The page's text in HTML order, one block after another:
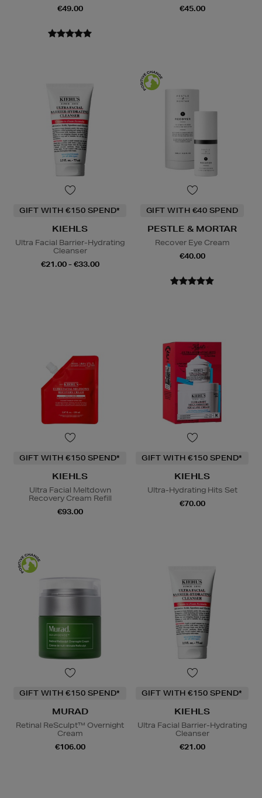
€49.00
€45.00
GIFT WITH €150 SPEND*
KIEHLS
Ultra Facial Barrier-Hydrating
Cleanser
€21.00 - €33.00
GIFT WITH €40 SPEND
PESTLE & MORTAR
Recover Eye Cream
€40.00
GIFT WITH €150 SPEND*
KIEHLS
Ultra Facial Meltdown
Recovery Cream Refill
€93.00
GIFT WITH €150 SPEND*
KIEHLS
Ultra-Hydrating Hits Set
€70.00
GIFT WITH €150 SPEND*
MURAD
Retinal ReSculpt™ Overnight
Cream
€106.00
GIFT WITH €150 SPEND*
KIEHLS
Ultra Facial Barrier-Hydrating
Cleanser
€21.00